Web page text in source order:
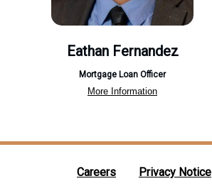
Eathan Fernandez
Mortgage Loan Officer
More Information
Careers Privacy Notice